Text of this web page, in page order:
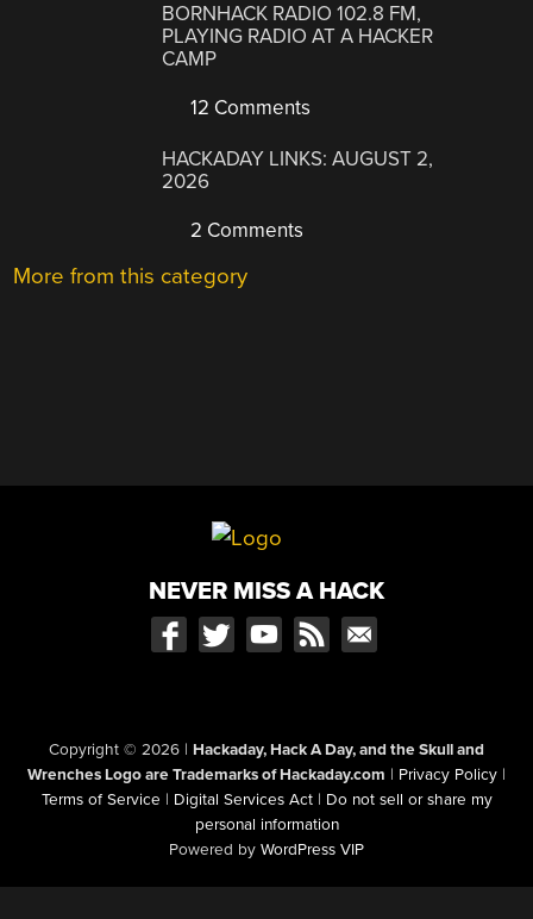
BORNHACK RADIO 102.8 FM,
PLAYING RADIO AT A HACKER
CAMP
12 Comments
HACKADAY LINKS: AUGUST 2,
2026
2 Comments
More from this category
NEVER MISS A HACK
Copyright © 2026 | Hackaday, Hack A Day, and the Skull and
Wrenches Logo are Trademarks of Hackaday.com | Privacy Policy |
Terms of Service | Digital Services Act | Do not sell or share my
personal information
Powered by WordPress VIP